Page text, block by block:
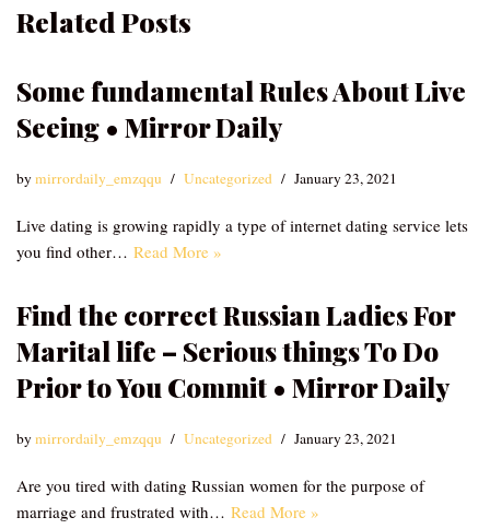
Related Posts
Some fundamental Rules About Live
Seeing • Mirror Daily
bymirrordaily_emzqqu Uncategorized January 23, 2021
Live dating is growing rapidly a type of internet dating service lets
you find other… Read More »
Find the correct Russian Ladies For
Marital life – Serious things To Do
Prior to You Commit • Mirror Daily
bymirrordaily_emzqqu Uncategorized January 23, 2021
Are you tired with dating Russian women for the purpose of
marriage and frustrated with… Read More »